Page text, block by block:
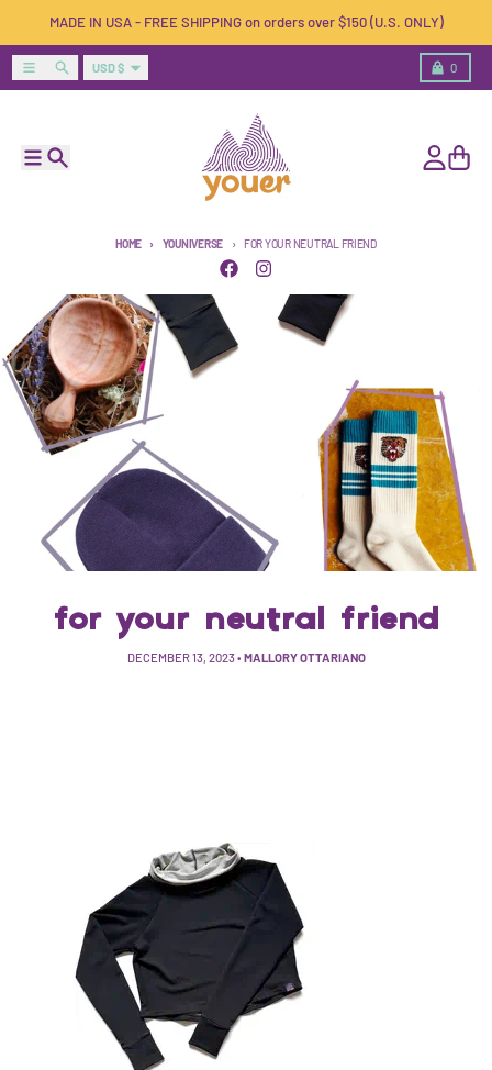
MADE IN USA - FREE SHIPPING on orders over $150 (U.S. ONLY)
Menu SearchCountry/region
USD $ 0
Cart
HOME YOUNIVERSE FOR YOUR NEUTRAL FRIEND
for your neutral friend
DECEMBER 13, 2023• MALLORY OTTARIANO